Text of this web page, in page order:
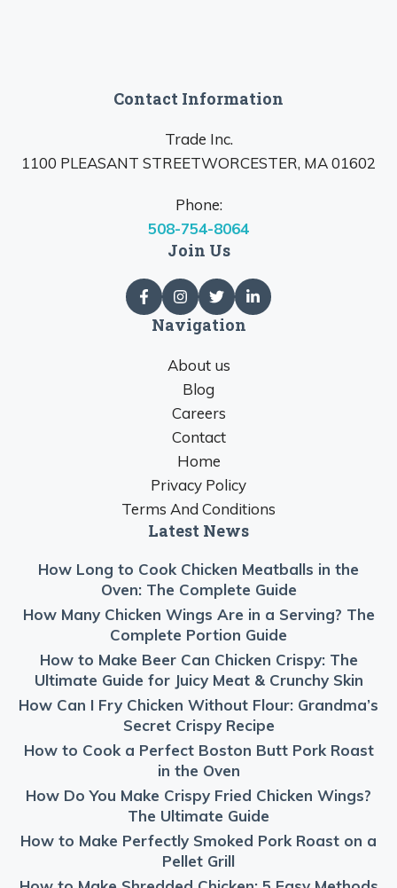
Contact Information
Trade Inc.
1100 PLEASANT STREETWORCESTER, MA 01602
Phone:
508-754-8064
Join Us
Navigation
About us
Blog
Careers
Contact
Home
Privacy Policy
Terms And Conditions
Latest News
How Long to Cook Chicken Meatballs in the
Oven: The Complete Guide
How Many Chicken Wings Are in a Serving? The
Complete Portion Guide
How to Make Beer Can Chicken Crispy: The
Ultimate Guide for Juicy Meat & Crunchy Skin
How Can I Fry Chicken Without Flour: Grandma’s
Secret Crispy Recipe
How to Cook a Perfect Boston Butt Pork Roast
in the Oven
How Do You Make Crispy Fried Chicken Wings?
The Ultimate Guide
How to Make Perfectly Smoked Pork Roast on a
Pellet Grill